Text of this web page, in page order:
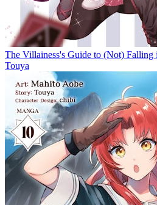
The Villainess's Guide to (Not)
Touya